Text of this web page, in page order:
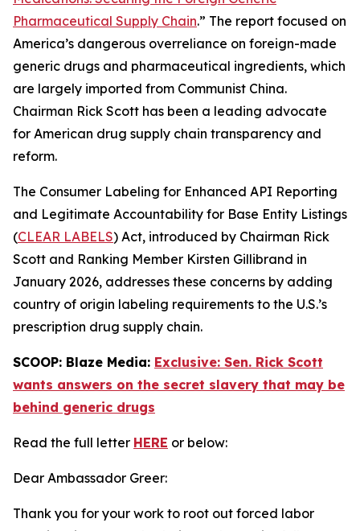
Pharmaceutical Supply Chain.” The report focused on
America’s dangerous overreliance on foreign-made
generic drugs and pharmaceutical ingredients, which
are largely imported from Communist China.
Chairman Rick Scott has been a leading advocate
for American drug supply chain transparency and
reform.
The Consumer Labeling for Enhanced API Reporting
and Legitimate Accountability for Base Entity Listings
(CLEAR LABELS) Act, introduced by Chairman Rick
Scott and Ranking Member Kirsten Gillibrand in
January 2026, addresses these concerns by adding
country of origin labeling requirements to the U.S.’s
prescription drug supply chain.
SCOOP: Blaze Media: Exclusive: Sen. Rick Scott
wants answers on the secret slavery that may be
behind generic drugs
Read the full letter HERE or below:
Dear Ambassador Greer:
Thank you for your work to root out forced labor